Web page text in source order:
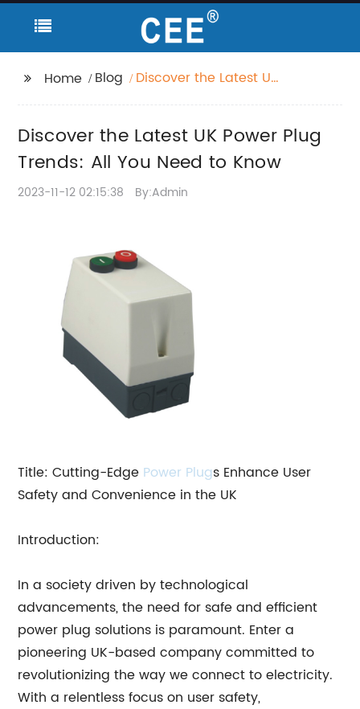
Home Blog
Discover the Latest UK
Discover the Latest UK Power Plug
Trends: All You Need to Know
2023-11-12 02:15:38 By:Admin
Title: Cutting-Edge Power Plugs Enhance User
Safety and Convenience in the UK
Introduction:
In a society driven by technological
advancements, the need for safe and efficient
power plug solutions is paramount. Enter a
pioneering UK-based company committed to
revolutionizing the way we connect to electricity.
With a relentless focus on user safety,